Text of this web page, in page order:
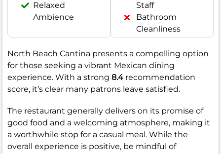
Relaxed
Ambience
Staff
Bathroom
Cleanliness
North Beach Cantina presents a compelling option
for those seeking a vibrant Mexican dining
experience. With a strong 8.4 recommendation
score, it’s clear many patrons leave satisfied.
The restaurant generally delivers on its promise of
good food and a welcoming atmosphere, making it
a worthwhile stop for a casual meal. While the
overall experience is positive, be mindful of